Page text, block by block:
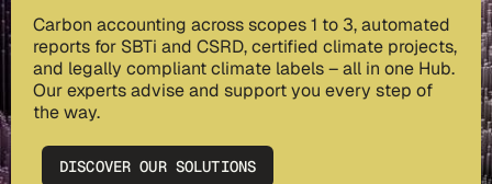
Carbon accounting across scopes 1 to 3, automated
reports for SBTi and CSRD, certified climate projects,
and legally compliant climate labels – all in one Hub.
Our experts advise and support you every step of
the way.
DISCOVER OUR SOLUTIONS